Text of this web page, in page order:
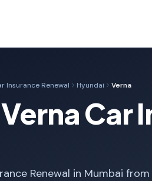
Insurance Renewal Hyundai Verna
Car
Renewal in Mumbai from